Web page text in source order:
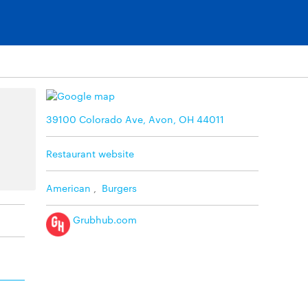
39100 Colorado Ave, Avon, OH 44011
Restaurant website
American Burgers
Grubhub.com